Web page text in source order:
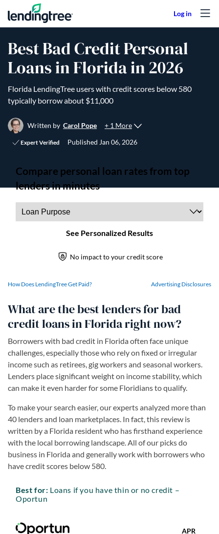
Skip to content
Best Bad Credit Personal
Loans in Florida in 2026
Florida LendingTree users with credit scores below 580
typically borrow about $11,000
Written by Carol Pope + 1 More
Expert Verified Published Jan 06, 2026
How Does LendingTree Get Paid? Advertising Disclosures
What are the best lenders for bad
credit loans in Florida right now?
Borrowers with bad credit in Florida often face unique
challenges, especially those who rely on fixed or irregular
income such as retirees, gig workers and seasonal workers.
Lenders place significant weight on income stability, which
can make it even harder for some Floridians to qualify.
To make your search easier, our experts analyzed more than
40 lenders and loan marketplaces. In fact, this review is
written by a Florida resident who has firsthand experience
with the local borrowing landscape. All of our picks do
business in Florida and generally work with borrowers who
have credit scores below 580.
Best for: Loans if you have thin or no credit –
Oportun